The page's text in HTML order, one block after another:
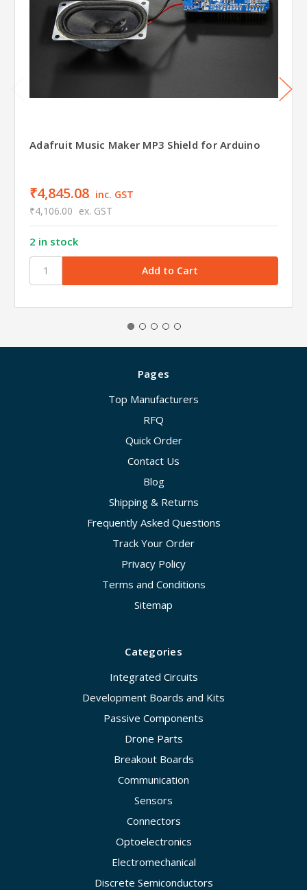
Adafruit Music Maker MP3 Shield for Arduino
₹4,845.08 inc. GST
₹4,106.00 ex. GST
2 in stock
Pages
Top Manufacturers
RFQ
Quick Order
Contact Us
Blog
Shipping & Returns
Frequently Asked Questions
Track Your Order
Privacy Policy
Terms and Conditions
Sitemap
Categories
Integrated Circuits
Development Boards and Kits
Passive Components
Drone Parts
Breakout Boards
Communication
Sensors
Connectors
Optoelectronics
Electromechanical
Discrete Semiconductors